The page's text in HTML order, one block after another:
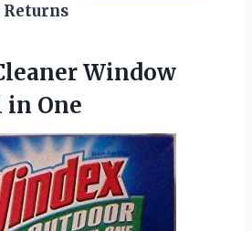
Returns
Window
in One